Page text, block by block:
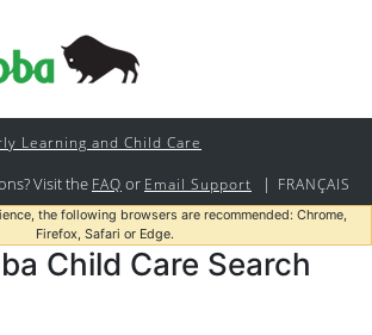
Learning and Child Care
Visit the FAQ or Email Support | FRANÇAIS
the following browsers are recommended: Chrome,
Firefox, Safari or Edge.
Child Care Search